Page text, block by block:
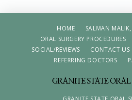
HOME
SALMAN
ORAL SURGERY PROCEDURES
SOCIAL/REVIEWS
CONTACT US
REFERRING DOCTORS
GRANITE STATE ORAL